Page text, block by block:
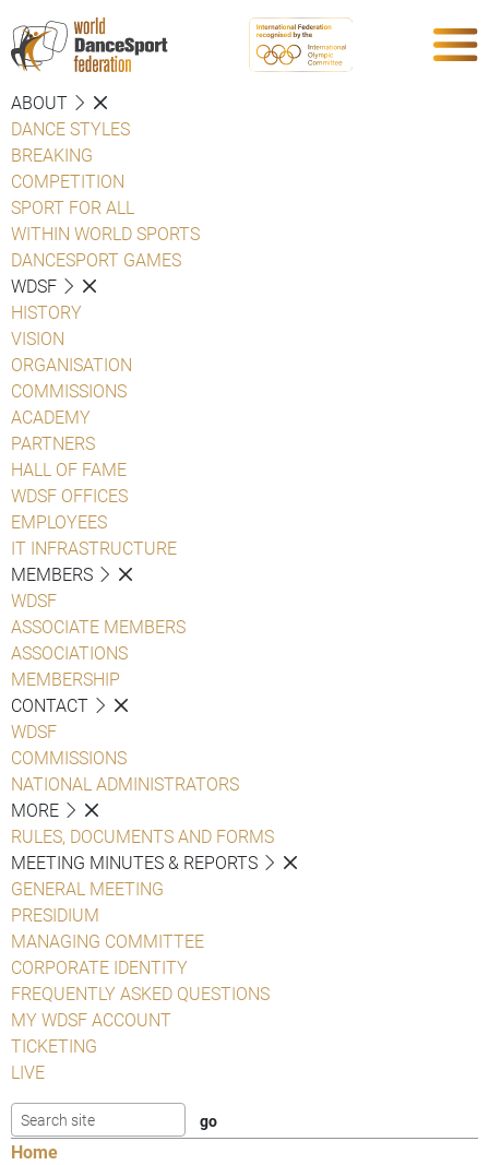
ABOUT
DANCE STYLES
BREAKING
COMPETITION
SPORT FOR ALL
WITHIN WORLD SPORTS
DANCESPORT GAMES
WDSF
HISTORY
VISION
ORGANISATION
COMMISSIONS
ACADEMY
PARTNERS
HALL OF FAME
WDSF OFFICES
EMPLOYEES
IT INFRASTRUCTURE
MEMBERS
WDSF
ASSOCIATE MEMBERS
ASSOCIATIONS
MEMBERSHIP
CONTACT
WDSF
COMMISSIONS
NATIONAL ADMINISTRATORS
MORE
RULES, DOCUMENTS AND FORMS
MEETING MINUTES & REPORTS
GENERAL MEETING
PRESIDIUM
MANAGING COMMITTEE
CORPORATE IDENTITY
FREQUENTLY ASKED QUESTIONS
MY WDSF ACCOUNT
TICKETING
LIVE
Home